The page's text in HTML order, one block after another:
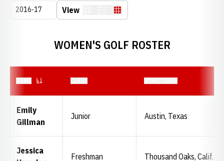
Open Seasons Dropdown
View Table
WOMEN'S GOLF ROSTER
Emily
Gillman
Junior Austin, Texas
Jessica
Freshman Thousand Oaks, Calif.